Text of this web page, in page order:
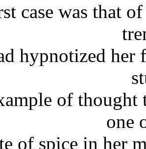
case was that
hypnotized her
of thought
one
of spice in her